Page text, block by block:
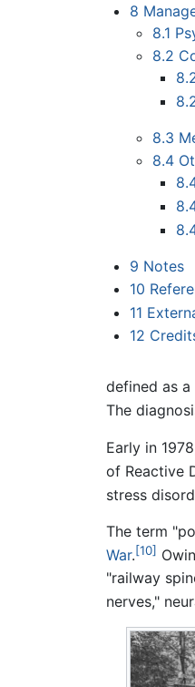
8
8.1
8.2
8.3
8.4
9 Notes
10
11
12
defined as
The
Early in
of Reactive
stress
The term
War.[10]
"railway
nerves,"